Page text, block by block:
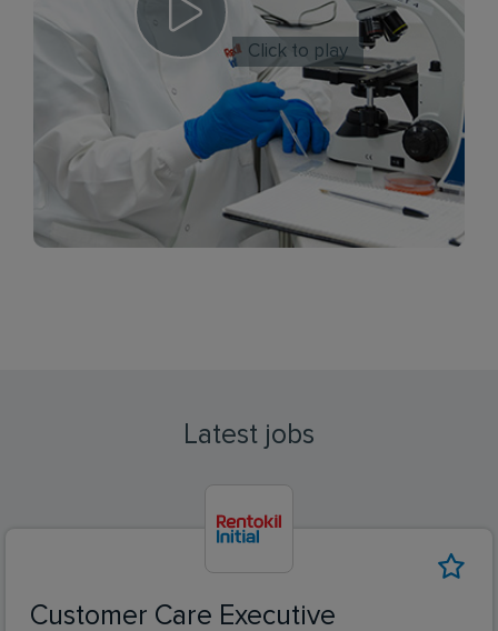
Click to play
Latest jobs
Customer Care Executive